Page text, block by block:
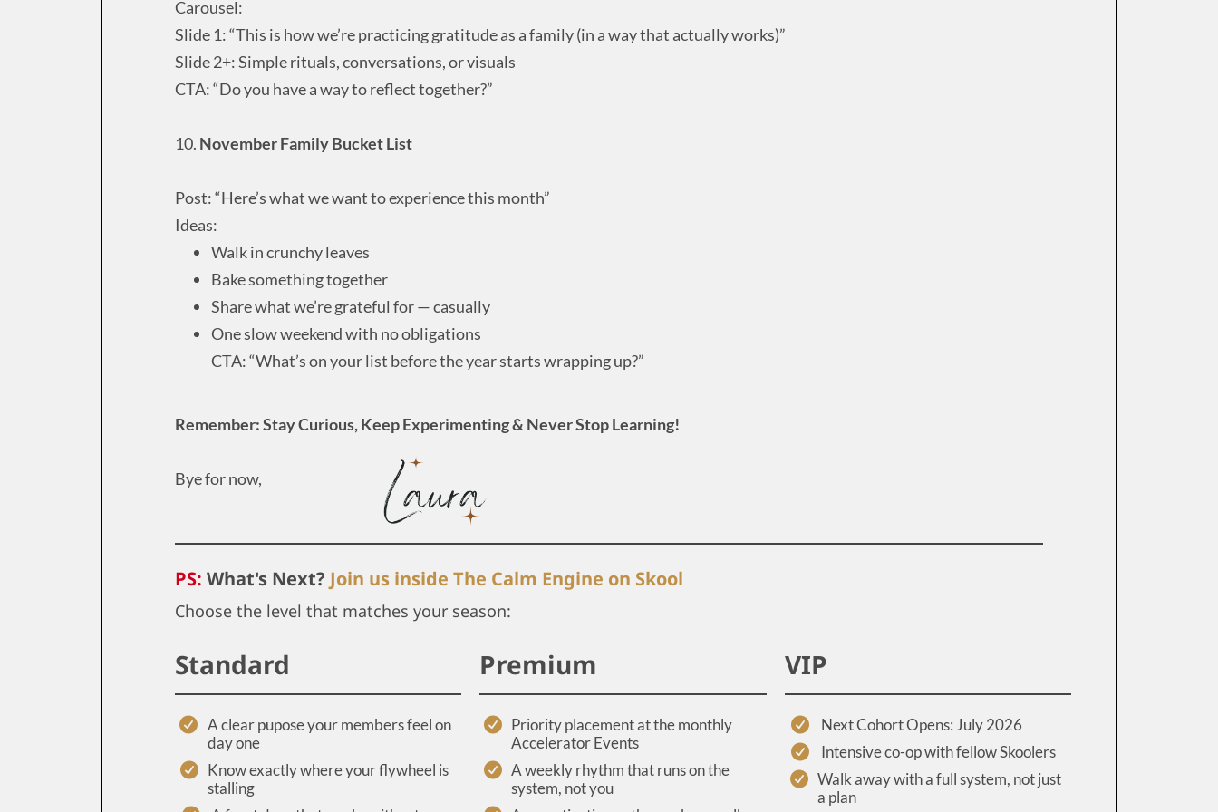
Carousel:
Slide 1: “This is how we’re practicing gratitude as a family (in a way that actually works)”
Slide 2+: Simple rituals, conversations, or visuals
CTA: “Do you have a way to reflect together?”
10. November Family Bucket List
Post: “Here’s what we want to experience this month”
Ideas:
Walk in crunchy leaves
Bake something together
Share what we’re grateful for — casually
One slow weekend with no obligations
CTA: “What’s on your list before the year starts wrapping up?”
Remember: Stay Curious, Keep Experimenting & Never Stop Learning!
Bye for now,
PS: What's Next? Join us inside The Calm Engine on Skool
Choose the level that matches your season:
Standard
A clear pupose your members feel on
day one
Know exactly where your flywheel is
stalling
Premium
Priority placement at the monthly
Accelerator Events
A weekly rhythm that runs on the
system, not you
VIP
Next Cohort Opens: July 2026
Intensive co-op with fellow Skoolers
Walk away with a full system, not just
a plan